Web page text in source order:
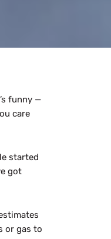
funny —
care
started
got
or gas to